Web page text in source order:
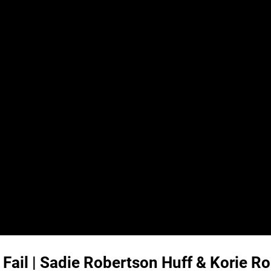
Fail | Sadie Robertson Huff & Korie